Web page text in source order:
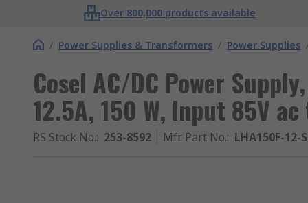
Over 800,000 products available
/ Power Supplies & Transformers / Power Supplies
Cosel AC/DC Power
12.5A, 150 W, Input 85V
RS Stock No.: 253-8592 Mfr. Part No.: LHA150F-12-